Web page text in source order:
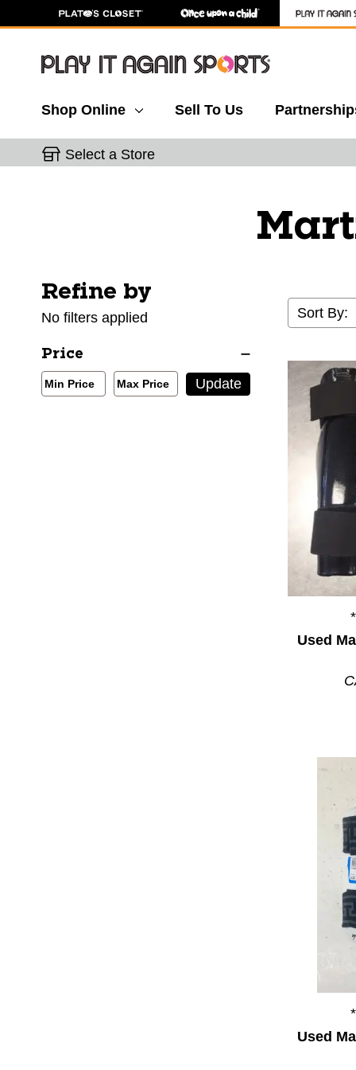
Shop Online Sell To Us
Select a Store
Selecting a filter will refresh the page with new
Refine by
No filters applied
Price
Min/Max Price Filter
Min Price
Min Price Max Price
Max Price Update
Sort By:
Used
Used